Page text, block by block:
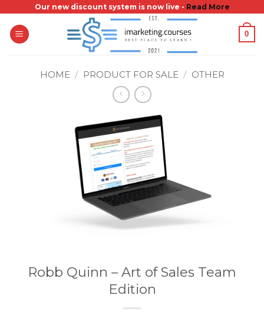
content
Our new discount system is now live - Read More
0
HOME / PRODUCT FOR SALE / OTHER
Robb Quinn – Art of Sales Team
Edition